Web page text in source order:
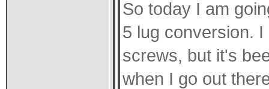
So today I am
5 lug conversion.
screws, but it's
when I go out